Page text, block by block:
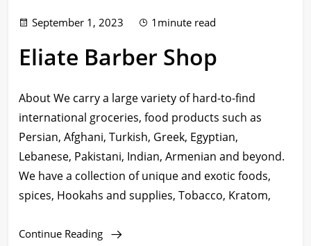
September 1, 2023 1minute read
Eliate Barber Shop
About We carry a large variety of hard-to-find
international groceries, food products such as
Persian, Afghani, Turkish, Greek, Egyptian,
Lebanese, Pakistani, Indian, Armenian and beyond.
We have a collection of unique and exotic foods,
spices, Hookahs and supplies, Tobacco, Kratom,
Continue Reading